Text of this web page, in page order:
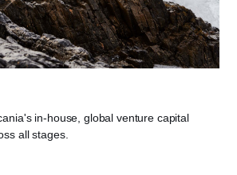
in-house, global venture capital
all stages.